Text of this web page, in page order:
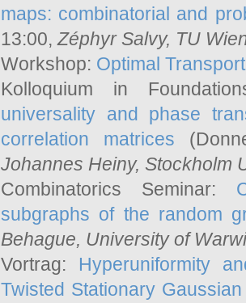
maps: combinatorial and
13:00, Zéphyr Salvy, TU
Workshop: Optimal
Kolloquium in
universality and phase
correlation matrices
Johannes Heiny, Stockholm
Combinatorics Seminar:
subgraphs of the random
Behague, University of
Vortrag: Hyperuniformity
Twisted Stationary